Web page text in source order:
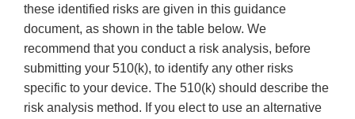
these identified risks are given in this guidance
document, as shown in the table below. We
recommend that you conduct a risk analysis, before
submitting your 510(k), to identify any other risks
specific to your device. The 510(k) should describe the
risk analysis method. If you elect to use an alternative